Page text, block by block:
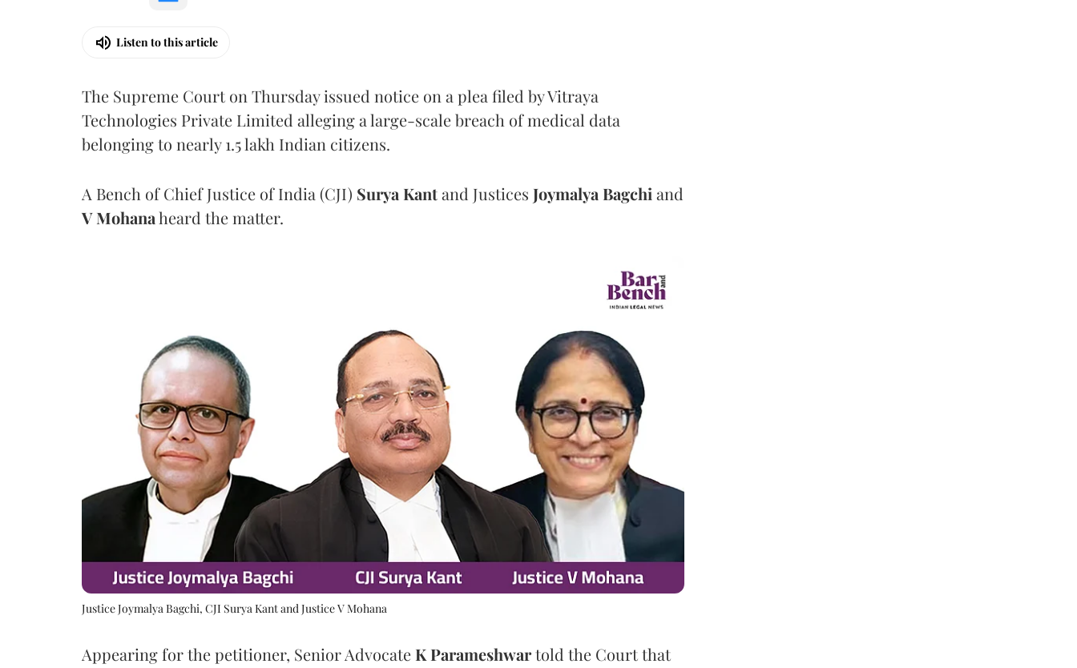
Listen to this article
The Supreme Court on Thursday issued notice on a plea filed by Vitraya
Technologies Private Limited alleging a large-scale breach of medical data
belonging to nearly 1.5 lakh Indian citizens.
A Bench of Chief Justice of India (CJI) Surya Kantand Justices Joymalya Bagchi and
V Mohanaheard the matter.
Justice Joymalya Bagchi, CJI Surya Kant and Justice V Mohana
Appearing for the petitioner, Senior AdvocateK Parameshwartold the Court that